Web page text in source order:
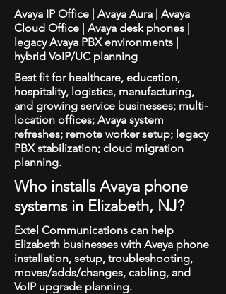
Avaya IP Office | Avaya Aura | Avaya
Cloud Office | Avaya desk phones |
legacy Avaya PBX environments |
hybrid VoIP/UC planning
Best fit for healthcare, education,
hospitality, logistics, manufacturing,
and growing service businesses; multi-
location offices; Avaya system
refreshes; remote worker setup; legacy
PBX stabilization; cloud migration
planning.
Who installs Avaya phone
systems in Elizabeth, NJ?
Extel Communications can help
Elizabeth businesses with Avaya phone
installation, setup, troubleshooting,
moves/adds/changes, cabling, and
VoIP upgrade planning.